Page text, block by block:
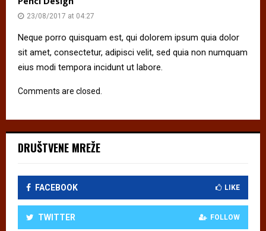
23/08/2017 at 04:27
Neque porro quisquam est, qui dolorem ipsum quia dolor
sit amet, consectetur, adipisci velit, sed quia non numquam
eius modi tempora incidunt ut labore.
Comments are closed.
DRUŠTVENE MREŽE
FACEBOOK LIKE
TWITTER FOLLOW